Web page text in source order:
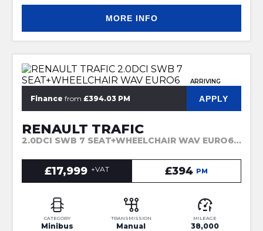
MORE INFO
ARRIVING
Finance from £394.03 PM APPLY
RENAULT TRAFIC
2.0DCI SWB 7 SEAT+WHEELCHAIR WAV EURO6 (2023)
£17,999 +VAT £394 PM
CATEGORY
Minibus
TRANSMISSION
Manual
MILEAGE
38,000